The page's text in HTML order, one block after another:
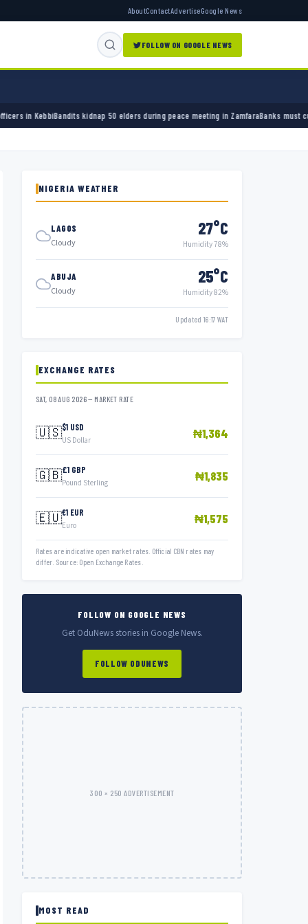
AboutContactAdvertiseGoogle News
FOLLOW ON GOOGLE NEWS
kidnap 50 elders during peace meeting in ZamfaraBanks must cut terror funding,
NIGERIA WEATHER
LAGOS
Cloudy
27°C
Humidity 78%
ABUJA
Cloudy
25°C
Humidity 82%
Updated 16:17 WAT
EXCHANGE RATES
SAT, 08 AUG 2026 — MARKET RATE
🇺🇸$1 USD
US Dollar ₦1,364
🇬🇧£1 GBP
Pound Sterling ₦1,835
🇪🇺€1 EUR
Euro ₦1,575
Rates are indicative open market rates. Official CBN rates may
differ. Source: Open Exchange Rates.
FOLLOW ON GOOGLE NEWS
Get OduNews stories in Google News.
FOLLOW ODUNEWS
300 × 250 ADVERTISEMENT
MOST READ